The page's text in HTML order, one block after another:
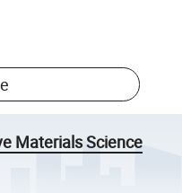
Materials Science